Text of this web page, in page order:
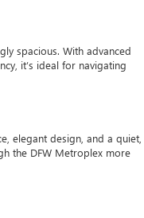
spacious. With advanced
it’s ideal for navigating
elegant design, and a quiet,
the DFW Metroplex more